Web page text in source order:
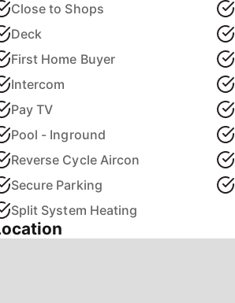
Close to Shops
Deck
First Home Buyer
Intercom
Pay TV
Pool - Inground
Reverse Cycle Aircon
Secure Parking
Split System Heating